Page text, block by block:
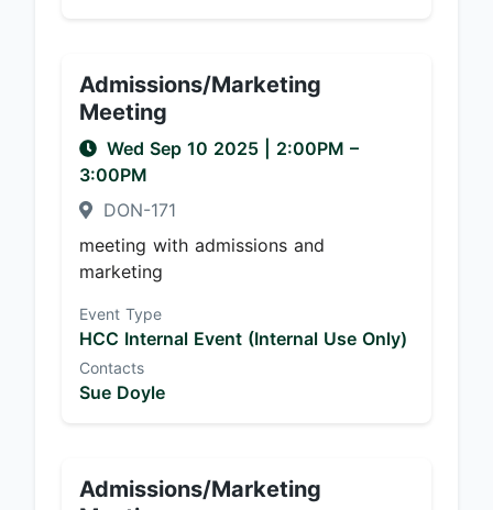
Admissions/Marketing
Meeting
Wed Sep 10 2025 2:00PM –
3:00PM
DON-171
meeting with admissions and
marketing
Event Type
HCC Internal Event (Internal Use Only)
Contacts
Sue Doyle
Admissions/Marketing